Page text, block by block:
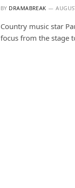
BY DRAMABREAK
Country music star
focus from the stage